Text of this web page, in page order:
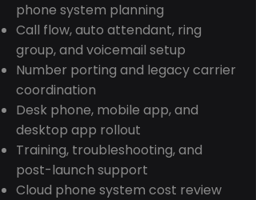
phone system planning
Call flow, auto attendant, ring
group, and voicemail setup
Number porting and legacy carrier
coordination
Desk phone, mobile app, and
desktop app rollout
Training, troubleshooting, and
post-launch support
Cloud phone system cost review